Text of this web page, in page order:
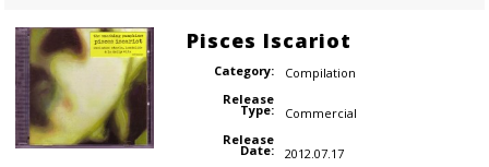
Pisces Iscariot
Category:
Compilation
Release
Type:
Commercial
Release
Date:
2012.07.17